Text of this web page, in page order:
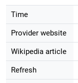
Time
Provider website
Wikipedia article
Refresh